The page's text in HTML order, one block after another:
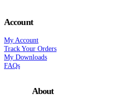
Account
My Account
Track Your Orders
My Downloads
FAQs
About